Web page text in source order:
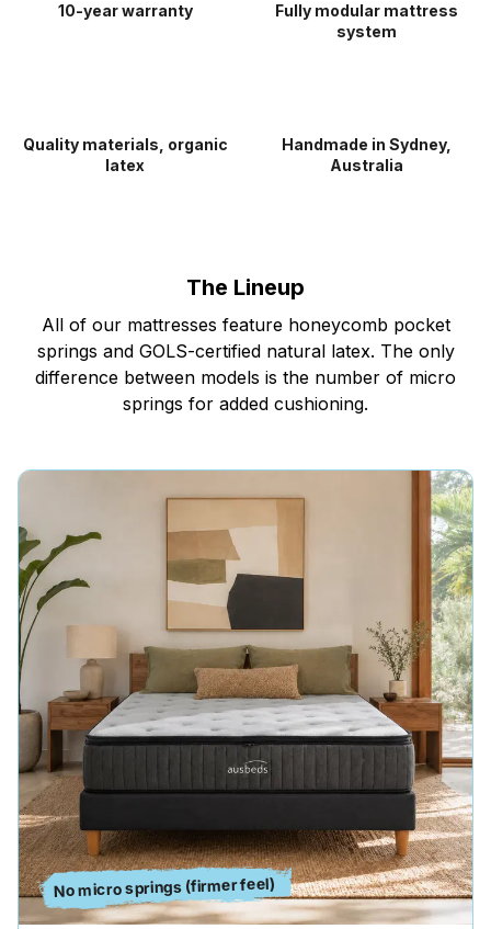
10-year warranty
Fully modular mattress
system
Quality materials, organic
latex
Handmade in Sydney,
Australia
The Lineup
All of our mattresses feature honeycomb pocket
springs and GOLS-certified natural latex. The only
difference between models is the number of micro
springs for added cushioning.
No micro springs (firmer feel)